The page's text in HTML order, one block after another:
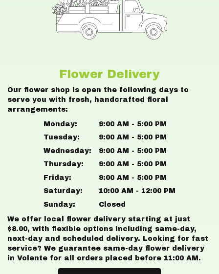
Flower Delivery
Our flower shop is open the following days to
serve you with fresh, handcrafted floral
arrangements:
Monday:
9:00 AM - 5:00 PM
Tuesday:
9:00 AM - 5:00 PM
Wednesday:
9:00 AM - 5:00 PM
Thursday:
9:00 AM - 5:00 PM
Friday:
9:00 AM - 5:00 PM
Saturday:
10:00 AM - 12:00 PM
Sunday:
Closed
We offer local flower delivery starting at just
$8.00, with flexible options including same-day,
next-day and scheduled delivery. Looking for fast
service? We guarantee same-day flower delivery
in Volente for all orders placed before 11:00 AM.